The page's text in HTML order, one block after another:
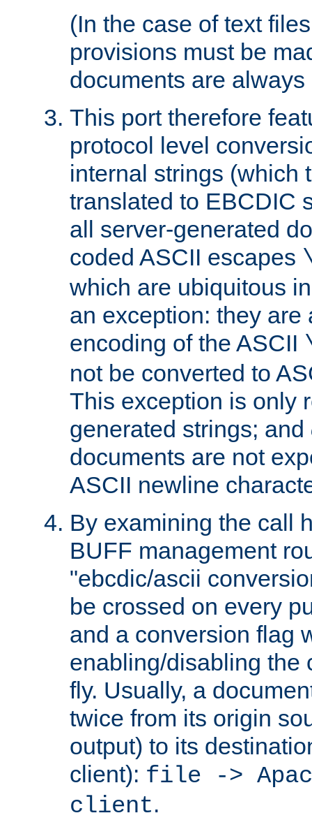
(In the case of text
provisions must be
documents are
This port therefore
protocol level
internal strings (which
translated to EBCDIC
all server-generated
coded ASCII escapes
which are ubiquitous
an exception: they are
encoding of the ASCII
not be converted to
This exception is only
generated strings; and
documents are not
ASCII newline
By examining the call
BUFF management
"ebcdic/ascii
be crossed on every
and a conversion flag
enabling/disabling the
fly. Usually, a
twice from its origin
output) to its
client): file ->
client.